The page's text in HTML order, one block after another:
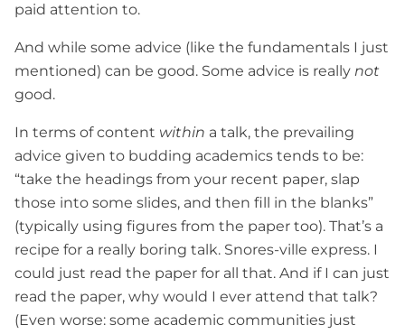
paid attention to.
And while some advice (like the fundamentals I just
mentioned) can be good. Some advice is really not
good.
In terms of content within a talk, the prevailing
advice given to budding academics tends to be:
“take the headings from your recent paper, slap
those into some slides, and then fill in the blanks”
(typically using figures from the paper too). That’s a
recipe for a really boring talk. Snores-ville express. I
could just read the paper for all that. And if I can just
read the paper, why would I ever attend that talk?
(Even worse: some academic communities just